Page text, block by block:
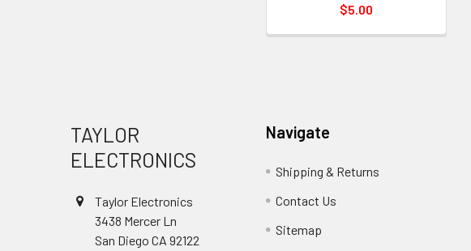
$5.00
TAYLOR
ELECTRONICS
Taylor Electronics
3438 Mercer Ln
San Diego CA 92122
Navigate
Shipping & Returns
Contact Us
Sitemap